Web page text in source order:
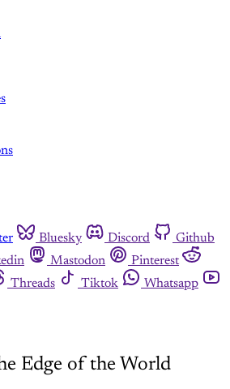
Bluesky Discord
Github
Mastodon
Pinterest
Threads Tiktok
Whatsapp
Edge of the World